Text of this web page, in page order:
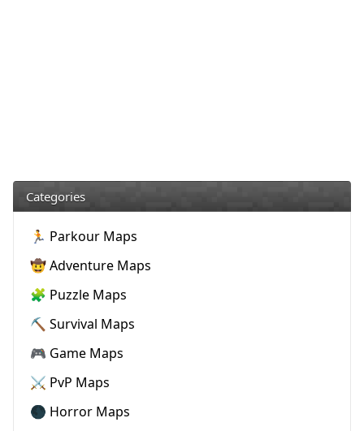
Categories
🏃 Parkour Maps
🤠 Adventure Maps
🧩 Puzzle Maps
⛏️ Survival Maps
🎮 Game Maps
⚔️ PvP Maps
🌑 Horror Maps